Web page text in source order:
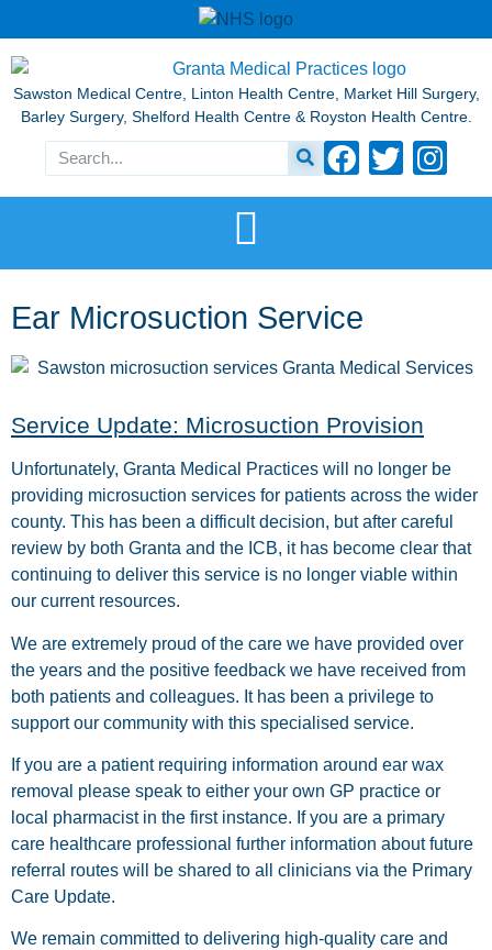
Sawston Medical Centre, Linton Health Centre, Market Hill Surgery,
Barley Surgery, Shelford Health Centre & Royston Health Centre.
Ear Microsuction Service
Service Update: Microsuction Provision
Unfortunately, Granta Medical Practices will no longer be
providing microsuction services for patients across the wider
county. This has been a difficult decision, but after careful
review by both Granta and the ICB, it has become clear that
continuing to deliver this service is no longer viable within
our current resources.
We are extremely proud of the care we have provided over
the years and the positive feedback we have received from
both patients and colleagues. It has been a privilege to
support our community with this specialised service.
If you are a patient requiring information around ear wax
removal please speak to either your own GP practice or
local pharmacist in the first instance. If you are a primary
care healthcare professional further information about future
referral routes will be shared to all clinicians via the Primary
Care Update.
We remain committed to delivering high-quality care and